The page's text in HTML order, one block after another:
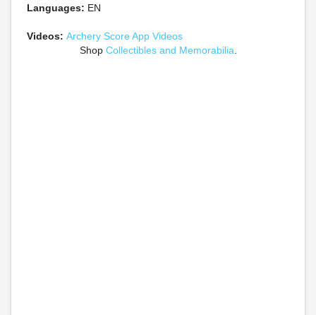
Languages: EN
Videos: Archery Score App Videos
Shop Collectibles and Memorabilia